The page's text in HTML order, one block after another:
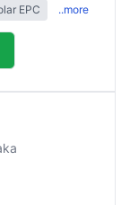
EPC ..more